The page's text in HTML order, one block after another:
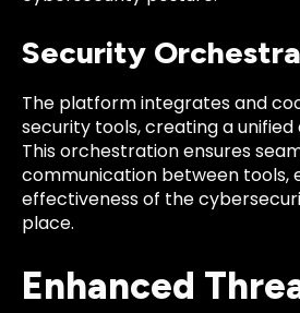
Security
The platform integrates and
security tools, creating a
This orchestration ensures
communication between tools,
effectiveness of the
place.
Enhanced